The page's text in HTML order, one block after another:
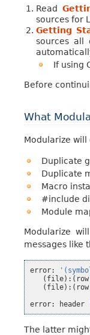
Read
sources for
Getting
sources all
If using
Before
What
Modularize
Duplicate
Duplicate
Macro
#include
Module
Modularize
messages like
error:
( file):( row
( file):( row
error: header
The latter